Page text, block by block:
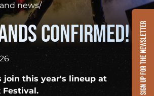
news/
confirmed!
join this year's lineup at
Festival.
Sign up for the newsletter